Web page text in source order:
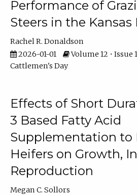
Performance of
Steers in the
Rachel R. Donaldson
2026-01-01
Volume 12 • Issue
Cattlemen's Day
Effects of Short
3 Based Fatty Acid
Supplementation to
Heifers on Growth,
Reproduction
Megan C. Sollors